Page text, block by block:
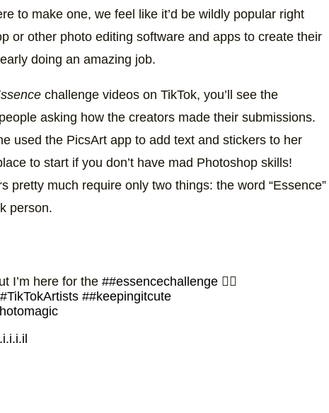
to make one, we feel like it’d be wildly popular right
or other photo editing software and apps to create their
doing an amazing job.
challenge videos on TikTok, you’ll see the
asking how the creators made their submissions.
used the PicsArt app to add text and stickers to her
to start if you don’t have mad Photoshop skills!
pretty much require only two things: the word “Essence”
person.
I’m here for the ##essencechallenge ✊🏾
##keepingitcute